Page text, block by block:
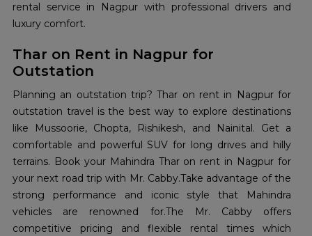
rental service in Nagpur with professional drivers and
luxury comfort.
Thar on Rent in Nagpur for
Outstation
Planning an outstation trip? Thar on rent in Nagpur for
outstation travel is the best way to explore destinations
like Mussoorie, Chopta, Rishikesh, and Nainital. Get a
comfortable and powerful SUV for long drives and hilly
terrains. Book your Mahindra Thar on rent in Nagpur for
your next road trip with Mr. Cabby.Take advantage of the
strong performance and iconic style that Mahindra
vehicles are renowned for.The Mr. Cabby offers
competitive pricing and flexible rental times which